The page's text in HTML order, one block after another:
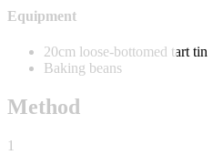
Equipment
20cm loose-bottomed tart tin
Baking beans
Method
1